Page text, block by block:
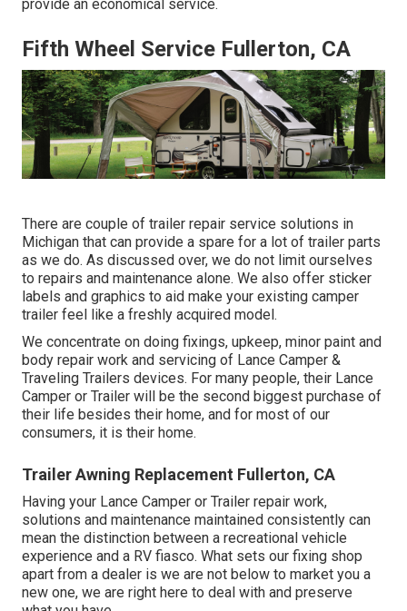
provide an economical service.
Fifth Wheel Service Fullerton, CA
There are couple of trailer repair service solutions in
Michigan that can provide a spare for a lot of trailer parts
as we do. As discussed over, we do not limit ourselves
to repairs and maintenance alone. We also offer sticker
labels and graphics to aid make your existing camper
trailer feel like a freshly acquired model.
We concentrate on doing fixings, upkeep, minor paint and
body repair work and servicing of Lance Camper &
Traveling Trailers devices. For many people, their Lance
Camper or Trailer will be the second biggest purchase of
their life besides their home, and for most of our
consumers, it is their home.
Trailer Awning Replacement Fullerton, CA
Having your Lance Camper or Trailer repair work,
solutions and maintenance maintained consistently can
mean the distinction between a recreational vehicle
experience and a RV fiasco. What sets our fixing shop
apart from a dealer is we are not below to market you a
new one, we are right here to deal with and preserve